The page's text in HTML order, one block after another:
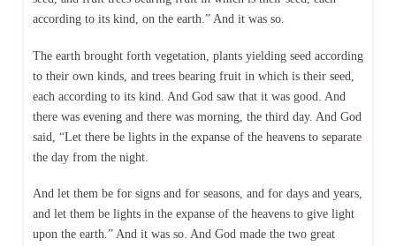
according to its kind, on the earth.” And it was so.
The earth brought forth vegetation, plants yielding seed according
to their own kinds, and trees bearing fruit in which is their seed,
each according to its kind. And God saw that it was good. And
there was evening and there was morning, the third day. And God
said, “Let there be lights in the expanse of the heavens to separate
the day from the night.
And let them be for signs and for seasons, and for days and years,
and let them be lights in the expanse of the heavens to give light
upon the earth.” And it was so. And God made the two great